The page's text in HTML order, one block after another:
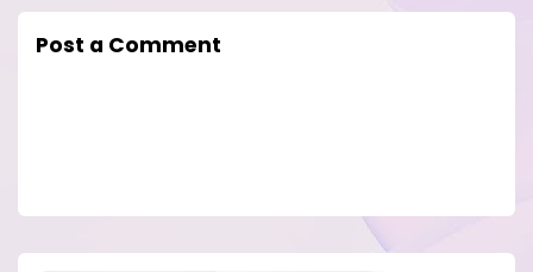
Post a Comment